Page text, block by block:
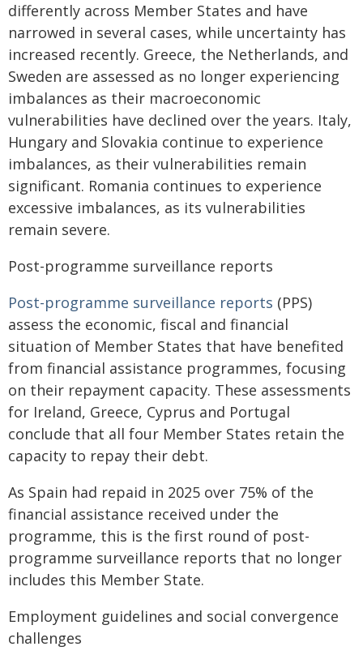
differently across Member States and have
narrowed in several cases, while uncertainty has
increased recently. Greece, the Netherlands, and
Sweden are assessed as no longer experiencing
imbalances as their macroeconomic
vulnerabilities have declined over the years. Italy,
Hungary and Slovakia continue to experience
imbalances, as their vulnerabilities remain
significant. Romania continues to experience
excessive imbalances, as its vulnerabilities
remain severe.
Post-programme surveillance reports
Post-programme surveillance reports (PPS)
assess the economic, fiscal and financial
situation of Member States that have benefited
from financial assistance programmes, focusing
on their repayment capacity. These assessments
for Ireland, Greece, Cyprus and Portugal
conclude that all four Member States retain the
capacity to repay their debt.
As Spain had repaid in 2025 over 75% of the
financial assistance received under the
programme, this is the first round of post-
programme surveillance reports that no longer
includes this Member State.
Employment guidelines and social convergence
challenges